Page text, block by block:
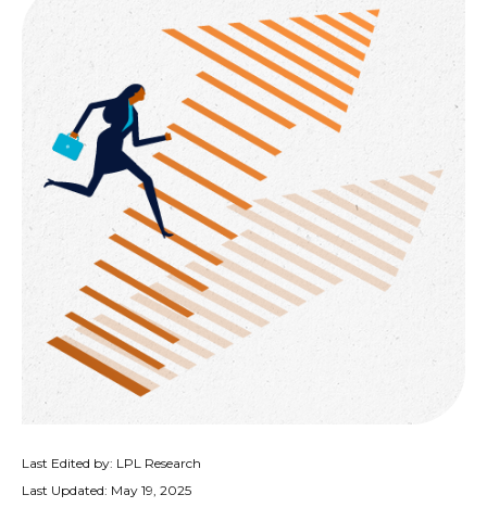
Last Edited by: LPL Research
Last Updated: May 19, 2025